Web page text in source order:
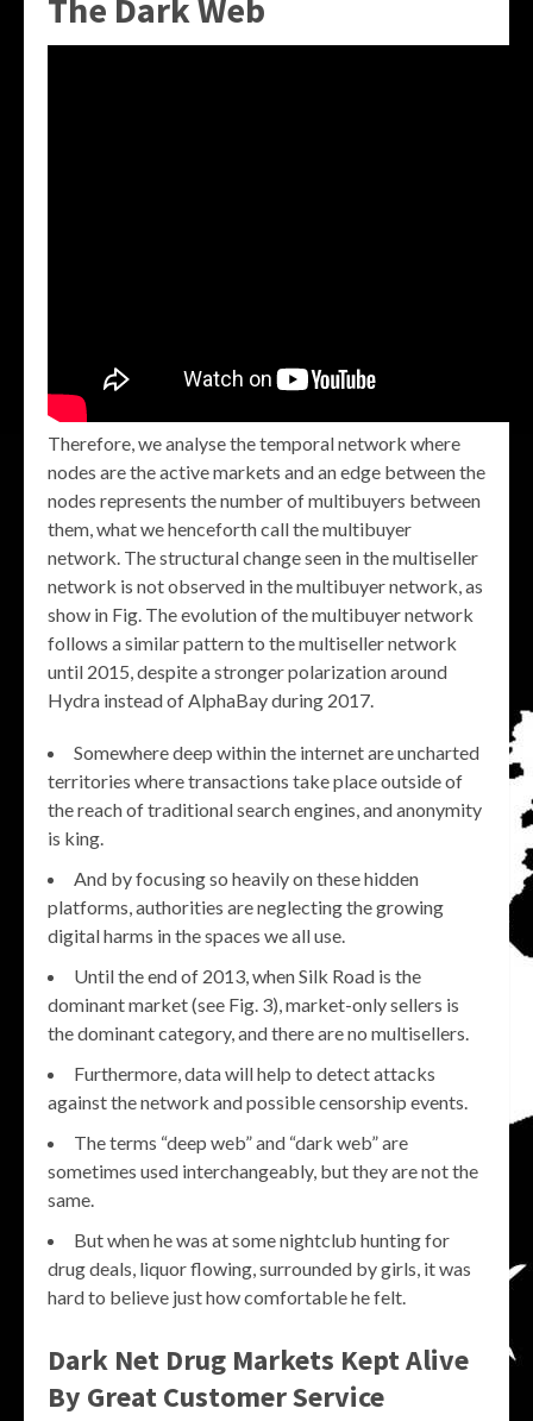
The Dark Web
Therefore, we analyse the temporal network where
nodes are the active markets and an edge between the
nodes represents the number of multibuyers between
them, what we henceforth call the multibuyer
network. The structural change seen in the multiseller
network is not observed in the multibuyer network, as
show in Fig. The evolution of the multibuyer network
follows a similar pattern to the multiseller network
until 2015, despite a stronger polarization around
Hydra instead of AlphaBay during 2017.
Somewhere deep within the internet are uncharted
territories where transactions take place outside of
the reach of traditional search engines, and anonymity
is king.
And by focusing so heavily on these hidden
platforms, authorities are neglecting the growing
digital harms in the spaces we all use.
Until the end of 2013, when Silk Road is the
dominant market (see Fig. 3), market-only sellers is
the dominant category, and there are no multisellers.
Furthermore, data will help to detect attacks
against the network and possible censorship events.
The terms “deep web” and “dark web” are
sometimes used interchangeably, but they are not the
same.
But when he was at some nightclub hunting for
drug deals, liquor flowing, surrounded by girls, it was
hard to believe just how comfortable he felt.
Dark Net Drug Markets Kept Alive
By Great Customer Service